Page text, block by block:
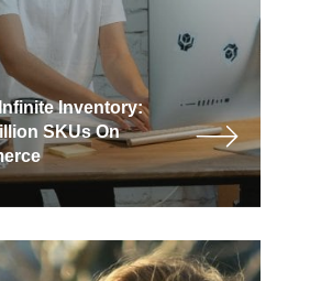
Inventory:
SKUs On